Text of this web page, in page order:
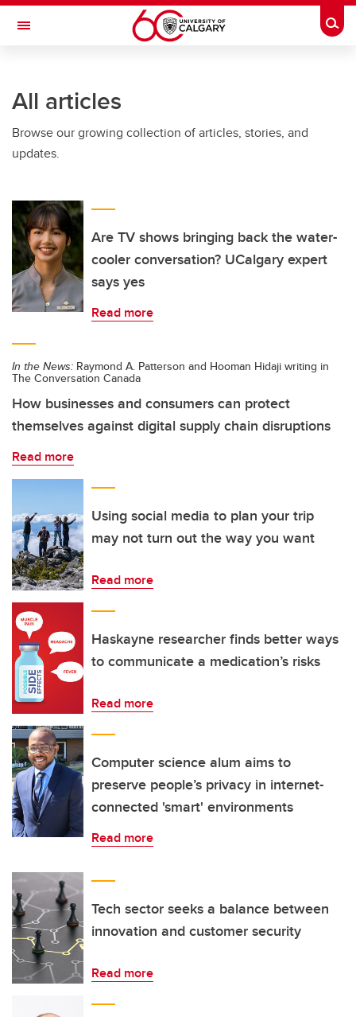
Skip to main content
Toggle Navigation
All articles
Browse our growing collection of articles, stories, and
updates.
Are TV shows bringing back the water-
cooler conversation? UCalgary expert
says yes
Read more
In the News: Raymond A. Patterson and Hooman Hidaji writing in
The Conversation Canada
How businesses and consumers can protect
themselves against digital supply chain disruptions
Read more
Using social media to plan your trip
may not turn out the way you want
Read more
Haskayne researcher finds better ways
to communicate a medication’s risks
Read more
Computer science alum aims to
preserve people’s privacy in internet-
connected 'smart' environments
Read more
Tech sector seeks a balance between
innovation and customer security
Read more